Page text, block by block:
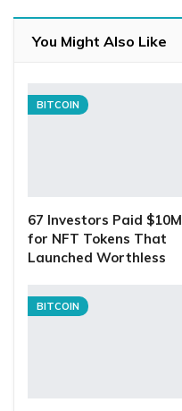
You Might Also Like
BITCOIN
67 Investors Paid $10M
for NFT Tokens That
Launched Worthless
BITCOIN